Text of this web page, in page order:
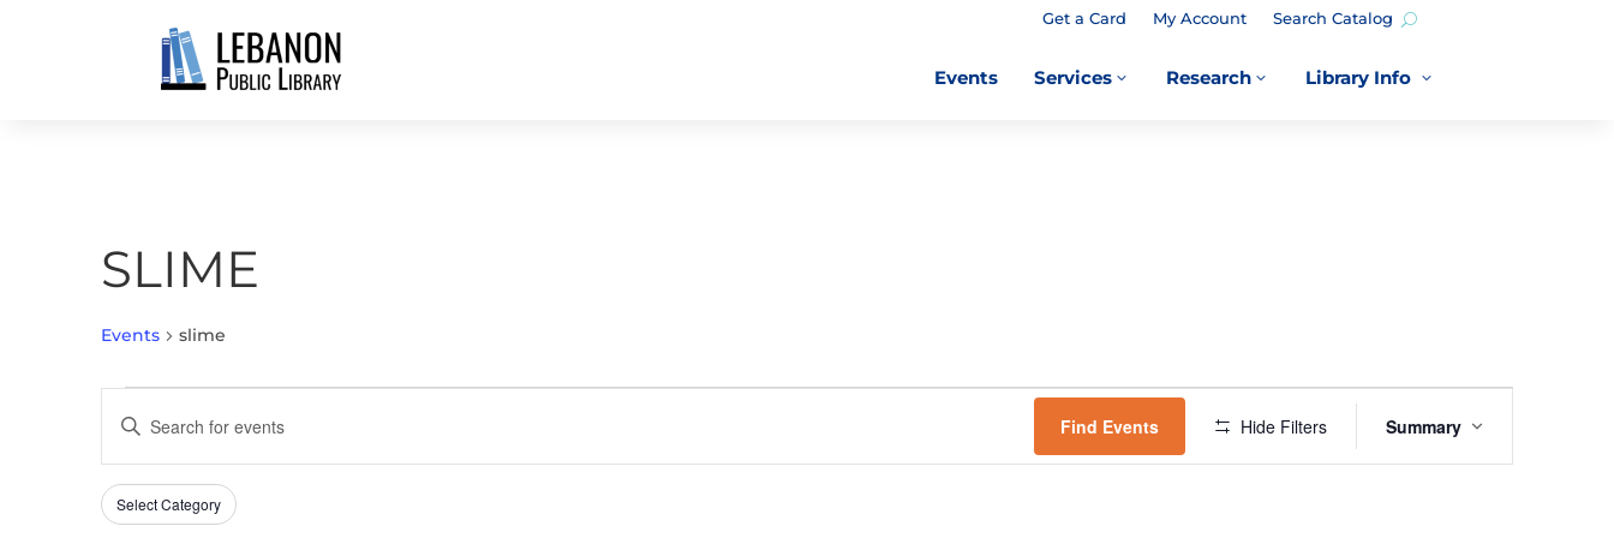
Get a Card My Account Search Catalog
Events 3
Services 3
Research 3
Library Info
SLIME
Events slime
SEARCH
AND
VIEWS
NAVIGATION
Enter
Search
for
Find Events Hide Filters
VIEWS
Summary
Filters
Changing
Select Category